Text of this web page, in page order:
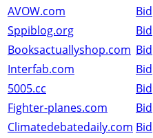
AVOW.com
Bid
Sppiblog.org
Bid
Booksactuallyshop.com Bid
Interfab.com
Bid
5005.cc
Bid
Fighter-planes.com
Bid
Climatedebatedaily.com Bid